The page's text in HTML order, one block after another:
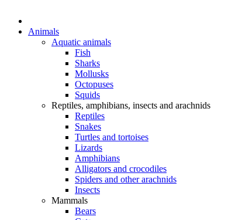
Animals
Aquatic animals
Fish
Sharks
Mollusks
Octopuses
Squids
Reptiles, amphibians, insects and arachnids
Reptiles
Snakes
Turtles and tortoises
Lizards
Amphibians
Alligators and crocodiles
Spiders and other arachnids
Insects
Mammals
Bears